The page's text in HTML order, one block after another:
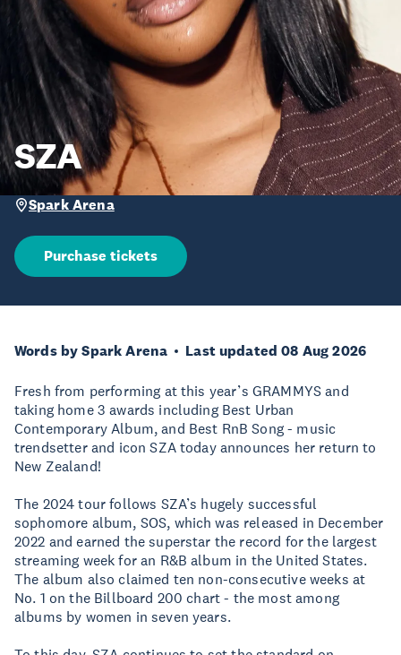
SZA
Spark Arena
Purchase tickets
Words by Spark Arena Last updated 08 Aug 2026
Fresh from performing at this year’s GRAMMYS and
taking home 3 awards including Best Urban
Contemporary Album, and Best RnB Song - music
trendsetter and icon SZA today announces her return to
New Zealand!
The 2024 tour follows SZA’s hugely successful
sophomore album, SOS, which was released in December
2022 and earned the superstar the record for the largest
streaming week for an R&B album in the United States.
The album also claimed ten non-consecutive weeks at
No. 1 on the Billboard 200 chart - the most among
albums by women in seven years.